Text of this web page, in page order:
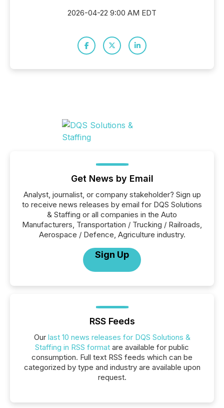
2026-04-22 9:00 AM EDT
Get News by Email
Analyst, journalist, or company stakeholder? Sign up
to receive news releases by email for DQS Solutions
& Staffing or all companies in the Auto
Manufacturers, Transportation / Trucking / Railroads,
Aerospace / Defence, Agriculture industry.
Sign Up
RSS Feeds
Our last 10 news releases for DQS Solutions &
Staffing in RSS format are available for public
consumption. Full text RSS feeds which can be
categorized by type and industry are available upon
request.